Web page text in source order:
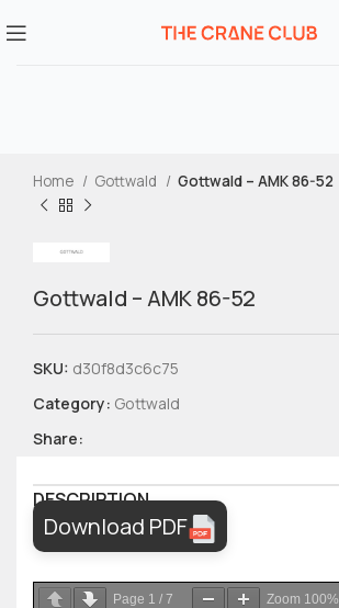
Home Gottwald Gottwald – AMK 86-52
Gottwald – AMK 86-52
SKU: d30f8d3c6c75
Category: Gottwald
Share:
DESCRIPTION
Download PDF
Page 1 / 7 Zoom 100%